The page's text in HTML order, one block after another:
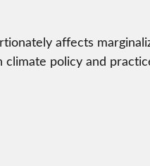
affects
policy and